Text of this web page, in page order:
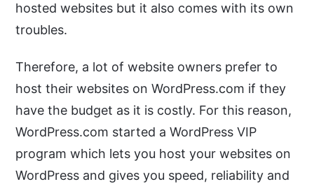
hosted websites but it also comes with its own
troubles.
Therefore, a lot of website owners prefer to
host their websites on WordPress.com if they
have the budget as it is costly. For this reason,
WordPress.com started a WordPress VIP
program which lets you host your websites on
WordPress and gives you speed, reliability and